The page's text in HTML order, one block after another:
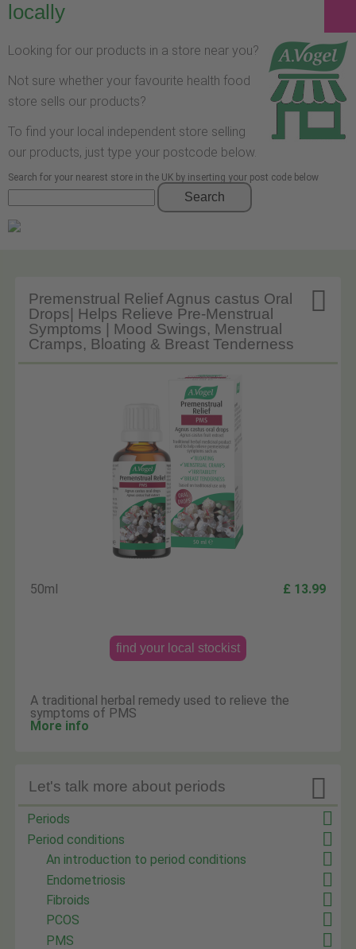
locally
Looking for our products in a store near you?
Not sure whether your favourite health food
store sells our products?
To find your local independent store selling
our products, just type your postcode below.
Search for your nearest store in the UK by inserting your post code below
Search

Premenstrual Relief Agnus castus Oral
Drops| Helps Relieve Pre-Menstrual
Symptoms | Mood Swings, Menstrual
Cramps, Bloating & Breast Tenderness
50ml £ 13.99
find your local stockist
A traditional herbal remedy used to relieve the
symptoms of PMS
More info

Let's talk more about periods
Periods
Period conditions
An introduction to period conditions
Endometriosis
Fibroids
PCOS
PMS